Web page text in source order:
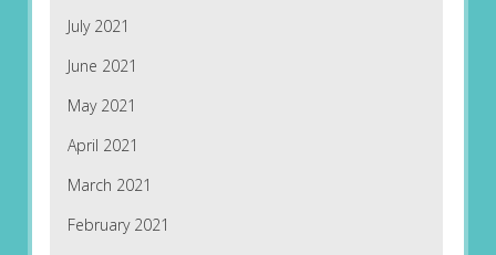
July 2021
June 2021
May 2021
April 2021
March 2021
February 2021